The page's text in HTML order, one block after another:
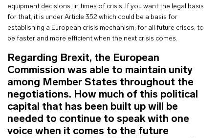
equipment decisions, in times of crisis. If you want the legal basis
for that, it is under Article 352 which could be a basis for
establishing a European crisis mechanism, for all future crises, to
be faster and more efficient when the next crisis comes.
Regarding Brexit, the European
Commission was able to maintain unity
among Member States throughout the
negotiations. How much of this political
capital that has been built up will be
needed to continue to speak with one
voice when it comes to the future